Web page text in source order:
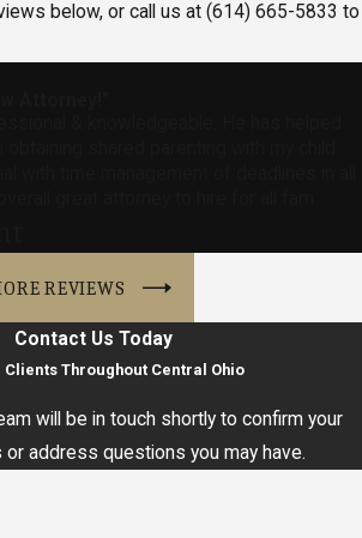
below, or call us at (614) 665-5833 to
REVIEWS
Contact Us Today
Clients Throughout Central Ohio
will be in touch shortly to confirm your
address questions you may have.